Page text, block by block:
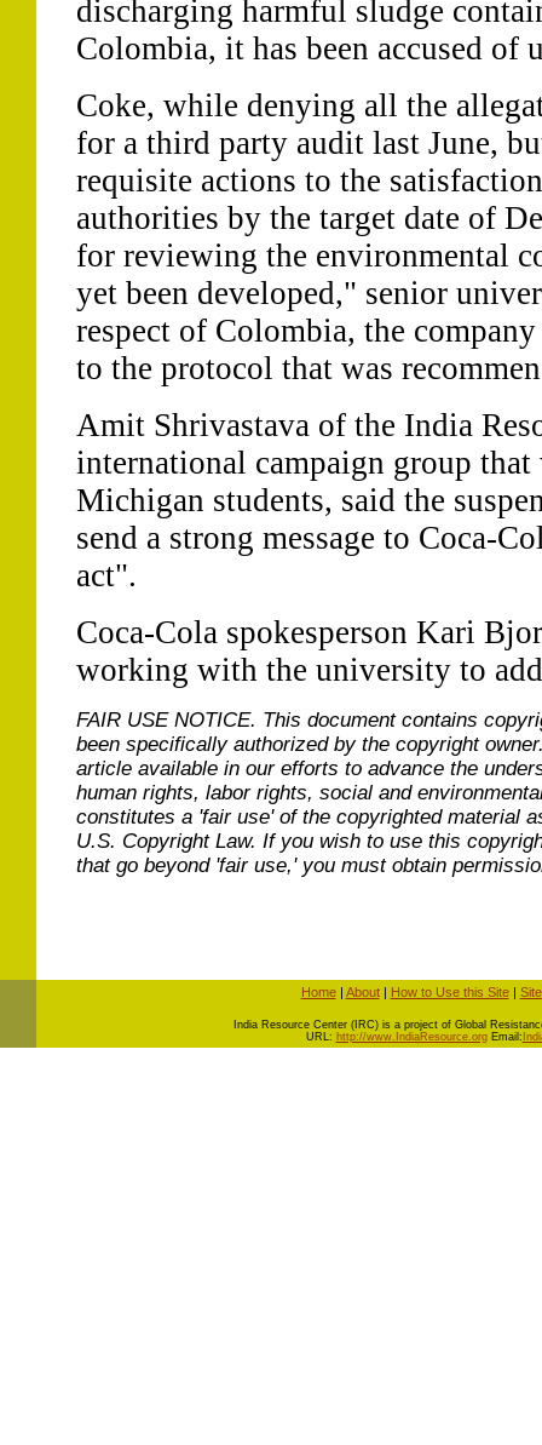
discharging harmful sludge
Colombia, it has been accused of
Coke, while denying all the
for a third party audit last June,
requisite actions to the
authorities by the target date of
for reviewing the environmental
yet been developed," senior
respect of Colombia, the
to the protocol that was
Amit Shrivastava of the India
international campaign group
Michigan students, said the
send a strong message to Coca-
act".
Coca-Cola spokesperson Kari
working with the university to
FAIR USE NOTICE. This document contains
been specifically authorized by the copyright
article available in our efforts to advance the
human rights, labor rights, social and
constitutes a 'fair use' of the copyrighted material
U.S. Copyright Law. If you wish to use this
that go beyond 'fair use,' you must obtain
Home| About| How to Use this Site|
ndia Resource Center (IRC) is a project of Global
URL: http://www.IndiaResource.orgEmail: